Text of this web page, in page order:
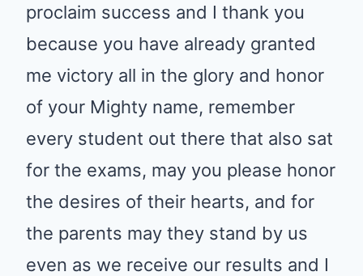
proclaim success and I thank you
because you have already granted
me victory all in the glory and honor
of your Mighty name, remember
every student out there that also sat
for the exams, may you please honor
the desires of their hearts, and for
the parents may they stand by us
even as we receive our results and I